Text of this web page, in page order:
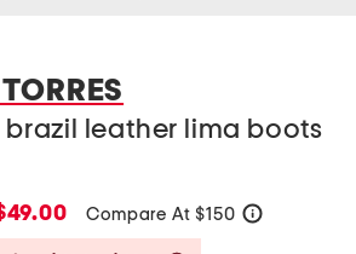
brazil leather lima boots
Compare At $150